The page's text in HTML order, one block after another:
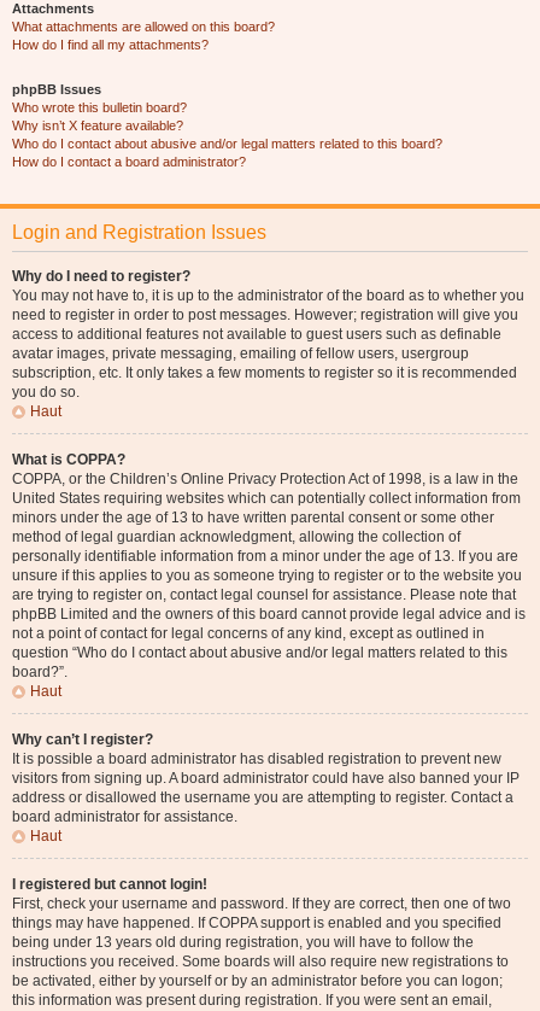
Attachments
What attachments are allowed on this board?
How do I find all my attachments?
phpBB Issues
Who wrote this bulletin board?
Why isn’t X feature available?
Who do I contact about abusive and/or legal matters related to this board?
How do I contact a board administrator?
Login and Registration Issues
Why do I need to register?
You may not have to, it is up to the administrator of the board as to whether you
need to register in order to post messages. However; registration will give you
access to additional features not available to guest users such as definable
avatar images, private messaging, emailing of fellow users, usergroup
subscription, etc. It only takes a few moments to register so it is recommended
you do so.
Haut
What is COPPA?
COPPA, or the Children’s Online Privacy Protection Act of 1998, is a law in the
United States requiring websites which can potentially collect information from
minors under the age of 13 to have written parental consent or some other
method of legal guardian acknowledgment, allowing the collection of
personally identifiable information from a minor under the age of 13. If you are
unsure if this applies to you as someone trying to register or to the website you
are trying to register on, contact legal counsel for assistance. Please note that
phpBB Limited and the owners of this board cannot provide legal advice and is
not a point of contact for legal concerns of any kind, except as outlined in
question “Who do I contact about abusive and/or legal matters related to this
board?”.
Haut
Why can’t I register?
It is possible a board administrator has disabled registration to prevent new
visitors from signing up. A board administrator could have also banned your IP
address or disallowed the username you are attempting to register. Contact a
board administrator for assistance.
Haut
I registered but cannot login!
First, check your username and password. If they are correct, then one of two
things may have happened. If COPPA support is enabled and you specified
being under 13 years old during registration, you will have to follow the
instructions you received. Some boards will also require new registrations to
be activated, either by yourself or by an administrator before you can logon;
this information was present during registration. If you were sent an email,